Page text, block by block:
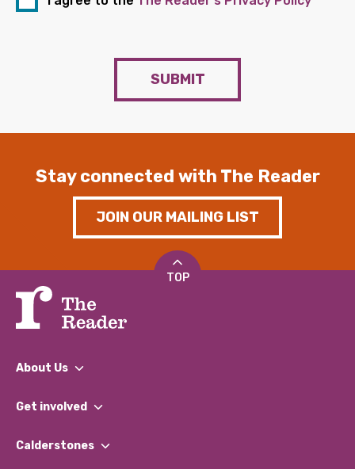
SUBMIT
Stay connected with The Reader
JOIN OUR MAILING LIST
TOP
About Us
What We Do
Our Impact Report 2024/2025
Get involved
Find a Group
Calderstones